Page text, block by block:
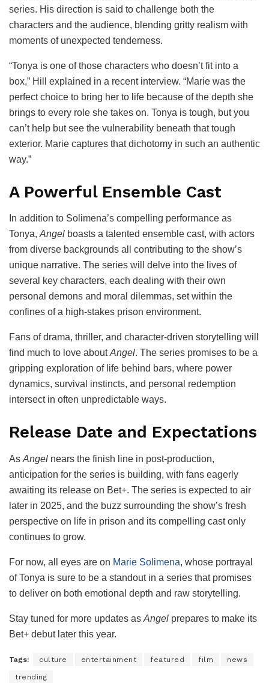
series. His direction is said to challenge both the
characters and the audience, blending gritty realism with
moments of unexpected tenderness.
“Tonya is one of those characters who doesn’t fit into a
box,” Hill explained in a recent interview. “Marie was the
perfect choice to bring her to life because of the depth she
brings to every role she takes on. Tonya is tough, but you
can’t help but see the vulnerability beneath that tough
exterior. Marie captures that dichotomy in such an authentic
way.”
A Powerful Ensemble Cast
In addition to Solimena’s compelling performance as
Tonya,Angel boasts a talented ensemble cast, with actors
from diverse backgrounds all contributing to the show’s
unique narrative. The series will delve into the lives of
several key characters, each dealing with their own
personal demons and moral dilemmas, set within the
confines of a high-stakes prison environment.
Fans of drama, thriller, and character-driven storytelling will
find much to love aboutAngel. The series promises to be a
gripping exploration of life behind bars, where power
dynamics, survival instincts, and personal redemption
intersect in often unpredictable ways.
Release Date and Expectations
As Angel nears the finish line in post-production,
anticipation for the series is building, with fans eagerly
awaiting its release on Bet+. The series is expected to air
later in 2025, and the buzz surrounding the show’s fresh
perspective on life in prison and its compelling cast only
continues to grow.
For now, all eyes are on Marie Solimena, whose portrayal
of Tonya is sure to be a standout in a series that promises
to deliver on both emotional depth and raw storytelling.
Stay tuned for more updates as Angel prepares to make its
Bet+ debut later this year.
Tags: culture entertainment featured film news
trending